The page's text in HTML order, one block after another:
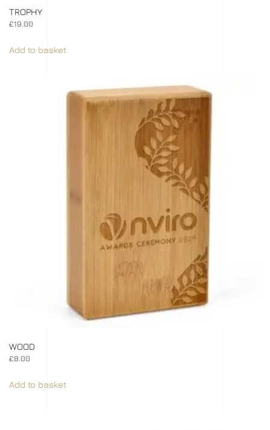
TROPHY
£19.00
Add to basket
WOOD
£8.00
Add to basket